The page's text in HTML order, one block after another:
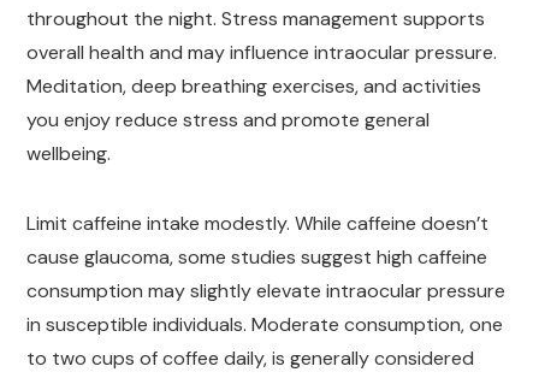
throughout the night. Stress management supports
overall health and may influence intraocular pressure.
Meditation, deep breathing exercises, and activities
you enjoy reduce stress and promote general
wellbeing.
Limit caffeine intake modestly. While caffeine doesn’t
cause glaucoma, some studies suggest high caffeine
consumption may slightly elevate intraocular pressure
in susceptible individuals. Moderate consumption, one
to two cups of coffee daily, is generally considered